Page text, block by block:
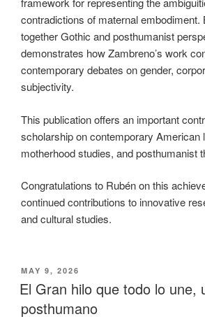
contradictions of maternal embodiment.
together Gothic and posthumanist
demonstrates how Zambreno’s work
contemporary debates on gender,
subjectivity.
This publication offers an important
scholarship on contemporary American
motherhood studies, and posthumanist
Congratulations to Rubén on this
continued contributions to innovative
and cultural studies.
POSTED
ON
MAY 9, 2026
El Gran hilo que todo lo une,
posthumano